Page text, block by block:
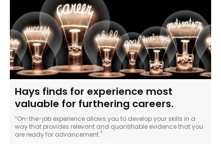
Hays finds for experience most
valuable for furthering careers.
“On-the-job experience allows you to develop your skills in a
way that provides relevant and quantifiable evidence that you
are ready for advancement."